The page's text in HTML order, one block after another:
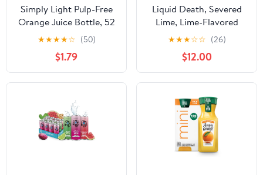
Simply Light Pulp-Free
Orange Juice Bottle, 52
fl oz
★★★★☆ (50)
$1.79
Liquid Death, Severed
Lime, Lime-Flavored
Sparkling Water, 8-Pack
(19.2oz Cans), Low
Calorie & No Artificial
Sweeteners
★★★☆☆ (26)
$12.00